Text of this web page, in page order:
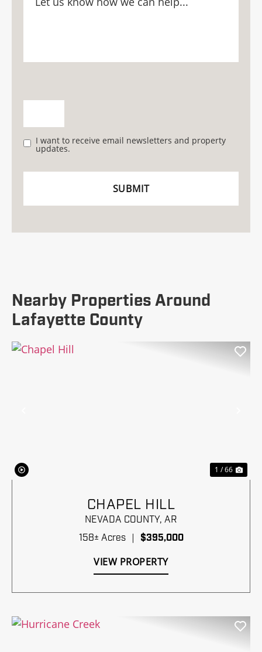
I want to receive email newsletters and property
updates.
Nearby Properties Around
Lafayette County
1 / 66
CHAPEL HILL
NEVADA COUNTY, AR
158± Acres
$395,000
VIEW PROPERTY